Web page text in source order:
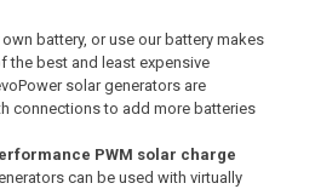
battery, or use our battery makes
the best and least expensive
solar generators are
connections to add more batteries
PWM solar charge
can be used with virtually